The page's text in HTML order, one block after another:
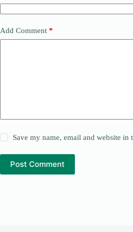
Add Comment *
Save my name, email and website
Post Comment